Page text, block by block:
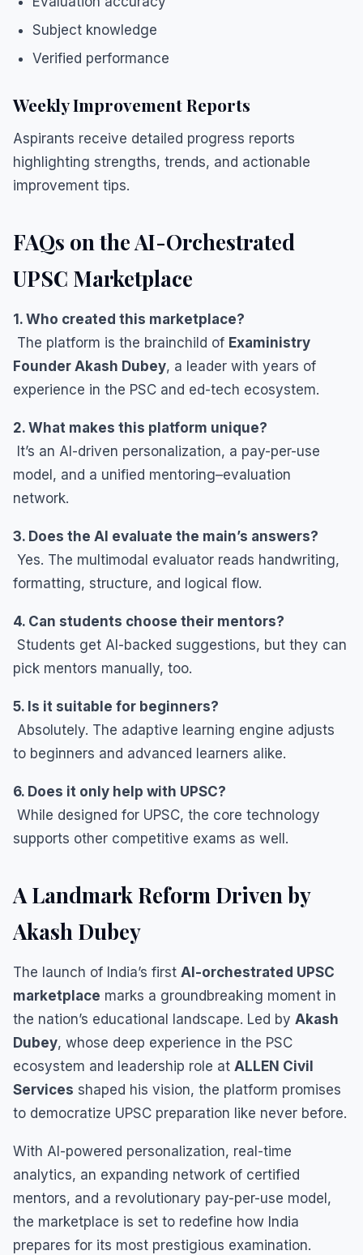
Subject knowledge
Verified performance
Weekly Improvement Reports
Aspirants receive detailed progress reports
highlighting strengths, trends, and actionable
improvement tips.
FAQs on the AI-Orchestrated
UPSC Marketplace
1. Who created this marketplace?
The platform is the brainchild of Exaministry
Founder Akash Dubey, a leader with years of
experience in the PSC and ed-tech ecosystem.
2. What makes this platform unique?
It’s an AI-driven personalization, a pay-per-use
model, and a unified mentoring–evaluation
network.
3. Does the AI evaluate the main’s answers?
Yes. The multimodal evaluator reads handwriting,
formatting, structure, and logical flow.
4. Can students choose their mentors?
Students get AI-backed suggestions, but they can
pick mentors manually, too.
5. Is it suitable for beginners?
Absolutely. The adaptive learning engine adjusts
to beginners and advanced learners alike.
6. Does it only help with UPSC?
While designed for UPSC, the core technology
supports other competitive exams as well.
A Landmark Reform Driven by
Akash Dubey
The launch of India’s first AI-orchestrated UPSC
marketplace marks a groundbreaking moment in
the nation’s educational landscape. Led by Akash
Dubey, whose deep experience in the PSC
ecosystem and leadership role at ALLEN Civil
Services shaped his vision, the platform promises
to democratize UPSC preparation like never before.
With AI-powered personalization, real-time
analytics, an expanding network of certified
mentors, and a revolutionary pay-per-use model,
the marketplace is set to redefine how India
prepares for its most prestigious examination.